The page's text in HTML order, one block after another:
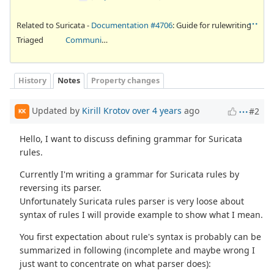
Related to Suricata - Documentation #4706: Guide for rulewriting
Triaged
Community Ticket
History Notes Property changes
KK Updated by Kirill Krotov over 4 years ago #2
Hello, I want to discuss defining grammar for Suricata
rules.
Currently I'm writing a grammar for Suricata rules by
reversing its parser.
Unfortunately Suricata rules parser is very loose about
syntax of rules I will provide example to show what I mean.
You first expectation about rule's syntax is probably can be
summarized in following (incomplete and maybe wrong I
just want to concentrate on what parser does):